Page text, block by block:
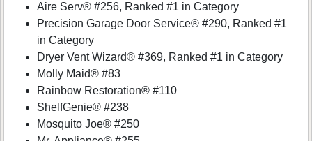
Aire Serv® #256, Ranked #1 in Category
Precision Garage Door Service® #290, Ranked #1
in Category
Dryer Vent Wizard® #369, Ranked #1 in Category
Molly Maid® #83
Rainbow Restoration® #110
ShelfGenie® #238
Mosquito Joe® #250